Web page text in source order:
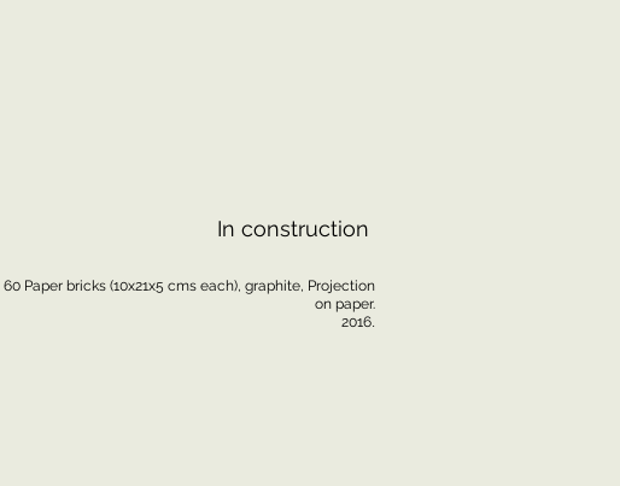
In construction
60 Paper bricks (10x21x5 cms each), graphite, Projection
on paper.
2016.